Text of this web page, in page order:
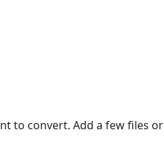
to convert. Add a few files or